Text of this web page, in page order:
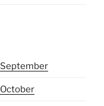
September
October